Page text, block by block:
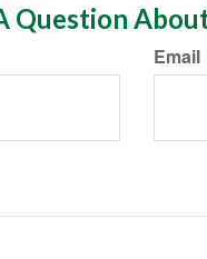
Question
Email